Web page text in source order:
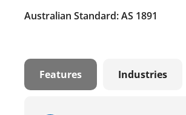
Australian Standard: AS 1891
Features Industries